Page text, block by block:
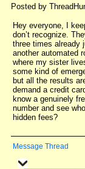
Posted by
Hey everyone, I
don’t recognize.
three times already
another automated
where my sister
some kind of
but all the results
demand a credit
know a genuinely
number and see
hidden fees?
Message Thread